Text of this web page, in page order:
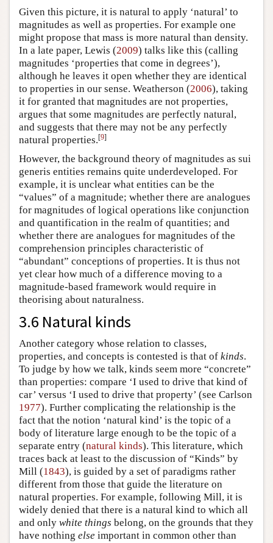
Given this picture, it is natural to apply ‘natural’ to
magnitudes as well as properties. For example one
might propose that mass is more natural than density.
In a late paper, Lewis (2009) talks like this (calling
magnitudes ‘properties that come in degrees’),
although he leaves it open whether they are identical
to properties in our sense. Weatherson (2006), taking
it for granted that magnitudes are not properties,
argues that some magnitudes are perfectly natural,
and suggests that there may not be any perfectly
natural properties.[9]
However, the background theory of magnitudes as sui
generis entities remains quite underdeveloped. For
example, it is unclear what entities can be the
“values” of a magnitude; whether there are analogues
for magnitudes of logical operations like conjunction
and quantification in the realm of quantities; and
whether there are analogues for magnitudes of the
comprehension principles characteristic of
“abundant” conceptions of properties. It is thus not
yet clear how much of a difference moving to a
magnitude-based framework would require in
theorising about naturalness.
3.6 Natural kinds
Another category whose relation to classes,
properties, and concepts is contested is that of kinds.
To judge by how we talk, kinds seem more “concrete”
than properties: compare ‘I used to drive that kind of
car’ versus ‘I used to drive that property’ (see Carlson
1977). Further complicating the relationship is the
fact that the notion ‘natural kind’ is the topic of a
body of literature large enough to be the topic of a
separate entry (natural kinds). This literature, which
traces back at least to the discussion of “Kinds” by
Mill (1843), is guided by a set of paradigms rather
different from those that guide the literature on
natural properties. For example, following Mill, it is
widely denied that there is a natural kind to which all
and only white things belong, on the grounds that they
have nothing else important in common other than